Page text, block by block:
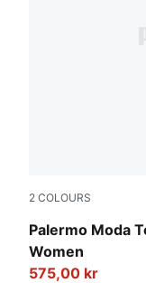
2 COLOURS
Palermo Moda
Women
Feather Gray-
575,00 kr